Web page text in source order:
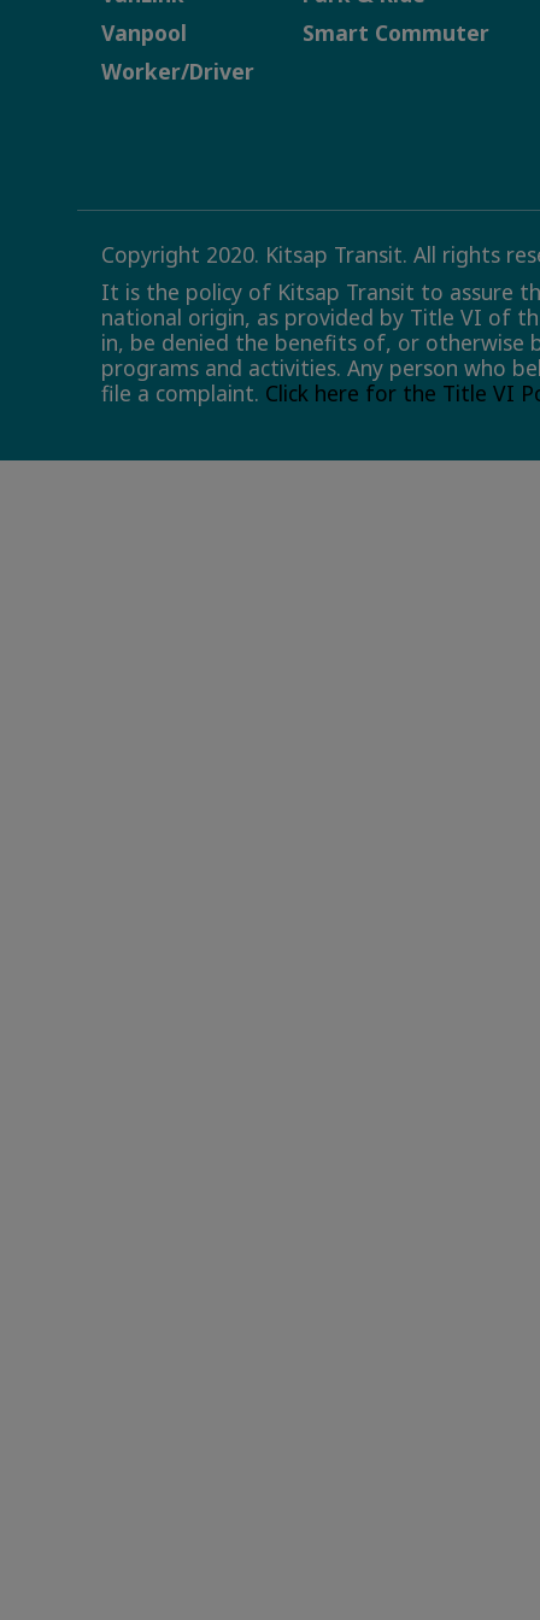
Vanpool
Worker/Driver
Smart Commuter
Copyright 2020. Kitsap Transit. All rights
It is the policy of Kitsap Transit to assure
national origin, as provided by Title VI of
in, be denied the benefits of, or otherwise
programs and activities. Any person who
file a complaint. Click here for the Title VI